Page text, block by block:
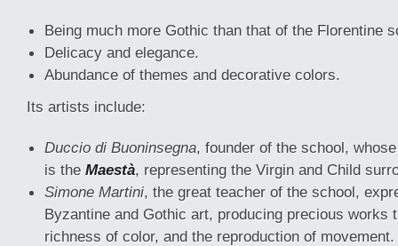
Being much more Gothic than that of the Florentine
Delicacy and elegance.
Abundance of themes and decorative colors.
Its artists include:
Duccio di Buoninsegna, founder of the school,
is the Maestà, representing the Virgin and Child
Simone Martini, the great teacher of the school,
Byzantine and Gothic art, producing precious works
richness of color, and the reproduction of